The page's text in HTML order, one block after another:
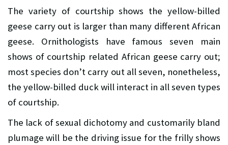
The variety of courtship shows the yellow-billed
geese carry out is larger than many different African
geese. Ornithologists have famous seven main
shows of courtship related African geese carry out;
most species don’t carry out all seven, nonetheless,
the yellow-billed duck will interact in all seven types
of courtship.
The lack of sexual dichotomy and customarily bland
plumage will be the driving issue for the frilly shows